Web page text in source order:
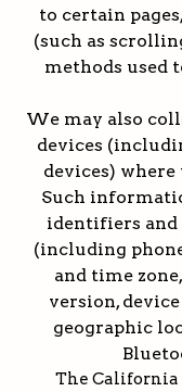
to certain
(such as
methods used
We may also
devices
devices) where
Such
identifiers
(including
and time
version,
geographic
The California